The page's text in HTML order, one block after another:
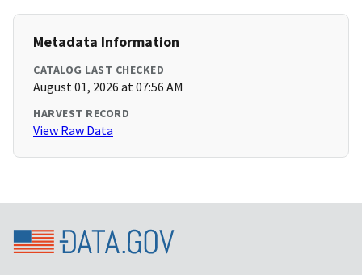
Metadata Information
CATALOG LAST CHECKED
August 01, 2026 at 07:56 AM
HARVEST RECORD
View Raw Data